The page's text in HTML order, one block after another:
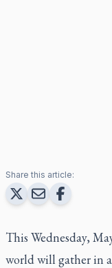
Share this article:
This Wednesday,
world will gather in